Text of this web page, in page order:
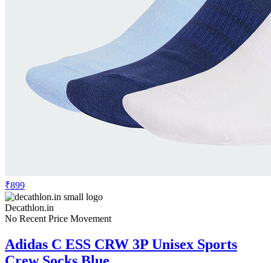
₹899
Decathlon.in
No Recent Price Movement
Adidas C ESS CRW 3P Unisex Sports